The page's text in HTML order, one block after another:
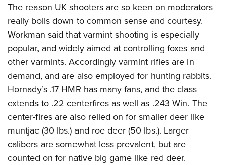
The reason UK shooters are so keen on moderators
really boils down to common sense and courtesy.
Workman said that varmint shooting is especially
popular, and widely aimed at controlling foxes and
other varmints. Accordingly varmint rifles are in
demand, and are also employed for hunting rabbits.
Hornady’s .17 HMR has many fans, and the class
extends to .22 centerfires as well as .243 Win. The
center-fires are also relied on for smaller deer like
muntjac (30 lbs.) and roe deer (50 lbs.). Larger
calibers are somewhat less prevalent, but are
counted on for native big game like red deer.